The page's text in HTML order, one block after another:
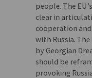
people. The
clear in
cooperation
with Russia.
by Georgian
should be
provoking